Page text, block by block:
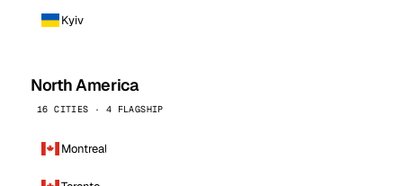
Kyiv
North America
16 CITIES · 4 FLAGSHIP
Montreal